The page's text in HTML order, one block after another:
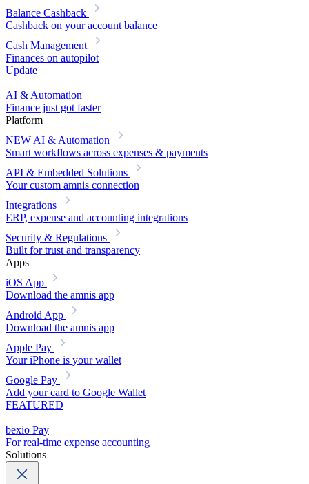
Balance Cashback
Cashback on your account balance
Cash Management
Finances on autopilot
Update
AI & Automation
Finance just got faster
Platform
NEW AI & Automation
Smart workflows across expenses & payments
API & Embedded Solutions
Your custom amnis connection
Integrations
ERP, expense and accounting integrations
Security & Regulations
Built for trust and transparency
Apps
iOS App
Download the amnis app
Android App
Download the amnis app
Apple Pay
Your iPhone is your wallet
Google Pay
Add your card to Google Wallet
FEATURED
bexio Pay
For real-time expense accounting
Solutions